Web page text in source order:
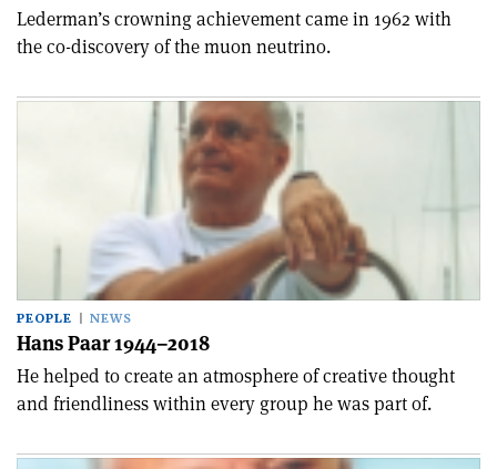
Lederman’s crowning achievement came in 1962 with
the co-discovery of the muon neutrino.
PEOPLE NEWS
Hans Paar 1944–2018
He helped to create an atmosphere of creative thought
and friendliness within every group he was part of.